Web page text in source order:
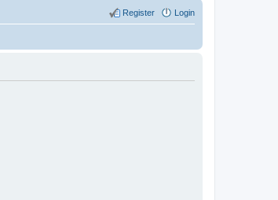
Login
Register